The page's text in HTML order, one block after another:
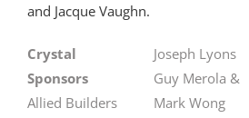
and Jacque Vaughn.
Crystal
Sponsors
Allied Builders
Joseph Lyons
Guy Merola &
Mark Wong